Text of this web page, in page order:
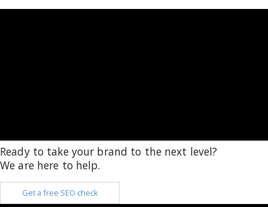
Ready to take your brand to the next level?
We are here to help.
Get a free SEO check